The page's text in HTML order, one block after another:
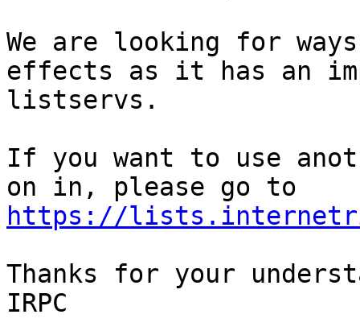
We are looking for
effects as it has an
listservs.
If you want to use
https://
Thanks for your
IRPC